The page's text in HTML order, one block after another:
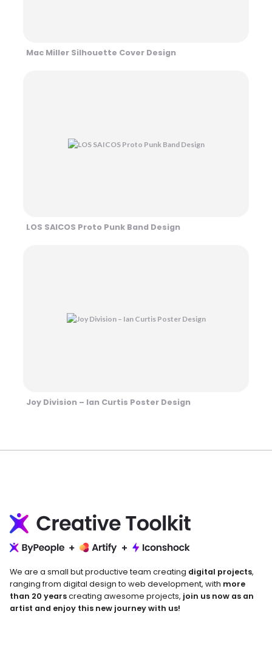
Mac Miller Silhouette Cover Design
LOS SAICOS Proto Punk Band Design
Joy Division – Ian Curtis Poster Design
We are a small but productive team creating digital projects,
ranging from digital design to web development, with more
than 20 yearscreating awesome projects, join us now as an
artist and enjoy this new journey with us!